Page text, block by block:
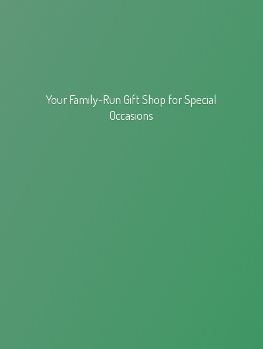
Your Family-Run Gift Shop forSpecial
Occasions